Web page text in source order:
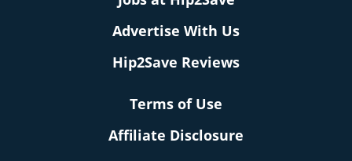
Advertise With Us
Hip2Save Reviews
Terms of Use
Affiliate Disclosure